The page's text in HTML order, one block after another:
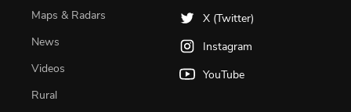
Maps & Radars
News
Videos
Rural
X (Twitter)
Instagram
YouTube